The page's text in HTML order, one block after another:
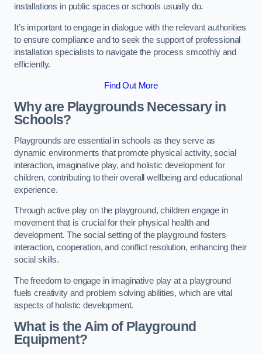
installations in public spaces or schools usually do.
It’s important to engage in dialogue with the relevant authorities
to ensure compliance and to seek the support of professional
installation specialists to navigate the process smoothly and
efficiently.
Find Out More
Why are Playgrounds Necessary in
Schools?
Playgrounds are essential in schools as they serve as
dynamic environments that promote physical activity, social
interaction, imaginative play, and holistic development for
children, contributing to their overall wellbeing and educational
experience.
Through active play on the playground, children engage in
movement that is crucial for their physical health and
development. The social setting of the playground fosters
interaction, cooperation, and conflict resolution, enhancing their
social skills.
The freedom to engage in imaginative play at a playground
fuels creativity and problem solving abilities, which are vital
aspects of holistic development.
What is the Aim of Playground
Equipment?